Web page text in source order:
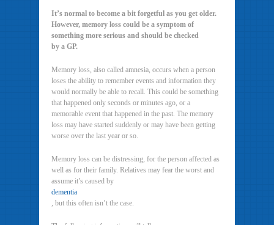
It’s normal to become a bit forgetful as you get older.
However, memory loss could be a symptom of
something more serious and should be checked
by a GP.
Memory loss, also called amnesia, occurs when a person
loses the ability to remember events and information they
would normally be able to recall. This could be something
that happened only seconds or minutes ago, or a
memorable event that happened in the past. The memory
loss may have started suddenly or may have been getting
worse over the last year or so.
Memory loss can be distressing, for the person affected as
well as for their family. Relatives may fear the worst and
assume it’s caused by
dementia
, but this often isn’t the case.